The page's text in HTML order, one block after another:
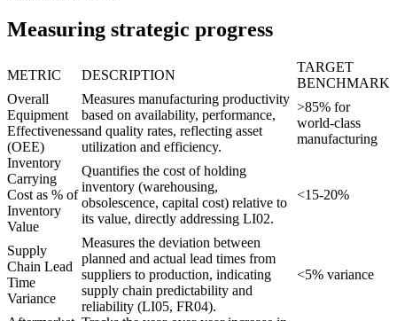
Measuring strategic progress
METRIC DESCRIPTION
TARGET
BENCHMARK
Overall
Equipment
Effectiveness
(OEE)
Measures manufacturing productivity
based on availability, performance,
and quality rates, reflecting asset
utilization and efficiency.
>85% for
world-class
manufacturing
Inventory
Carrying
Cost as % of
Inventory
Value
Quantifies the cost of holding
inventory (warehousing,
obsolescence, capital cost) relative to
its value, directly addressing LI02.
<15-20%
Supply
Chain Lead
Time
Variance
Measures the deviation between
planned and actual lead times from
suppliers to production, indicating
supply chain predictability and
reliability (LI05, FR04).
<5% variance